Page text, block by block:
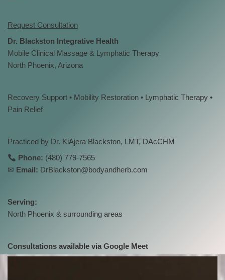
Request Consultation
Dr. Blackston Integrative Health
Mobile Clinical Massage & Lymphatic Therapy
North Phoenix, Arizona
Recovery Support • Mobility Restoration • Lymphatic Therapy •
Pain Relief
Practiced by Dr. KiAjera Blackston, LMT, DAcCHM
Phone: (480) 779-7565
✉ Email: DrBlackston@bodyandherb.com
Serving:
North Phoenix & surrounding areas
Consultations available via Google Meet